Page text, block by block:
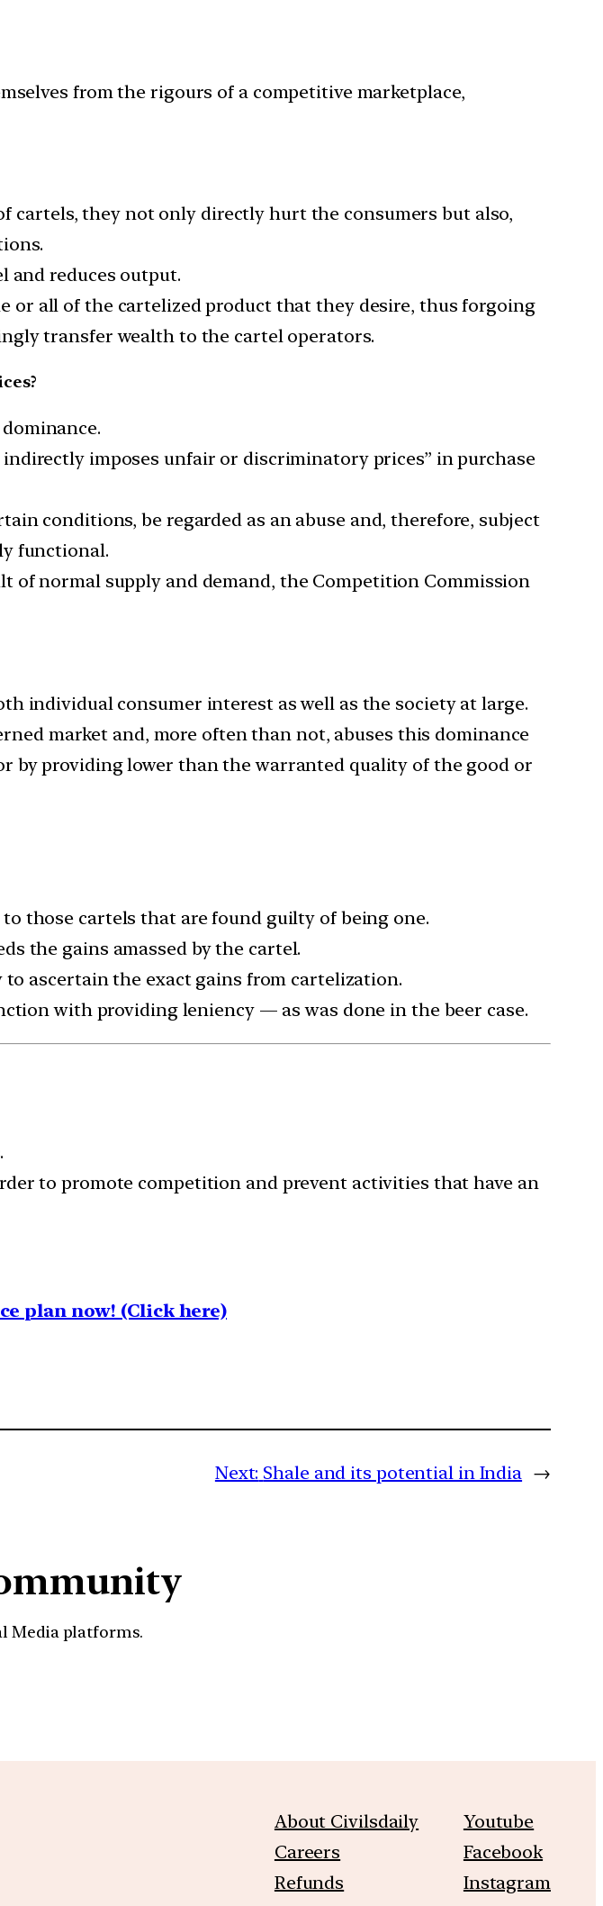
from the rigours of a competitive marketplace,
they not only directly hurt the consumers but also,
and reduces output.
or all of the cartelized product that they desire, thus forgoing
transfer wealth to the cartel operators.
imposes unfair or discriminatory prices” in purchase
conditions, be regarded as an abuse and, therefore, subject
functional.
of normal supply and demand, the Competition Commission
individual consumer interest as well as the society at large.
market and, more often than not, abuses this dominance
providing lower than the warranted quality of the good or
those cartels that are found guilty of being one.
the gains amassed by the cartel.
ascertain the exact gains from cartelization.
with providing leniency — as was done in the beer case.
to promote competition and prevent activities that have an
plan now! (Click here)
Next: Shale and its potential in India →
Media platforms.
About Civilsdaily
Careers
Refunds
Youtube
Facebook
Instagram